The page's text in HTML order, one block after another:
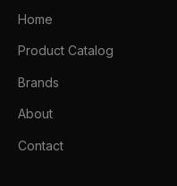
Home
Product Catalog
Brands
About
Contact